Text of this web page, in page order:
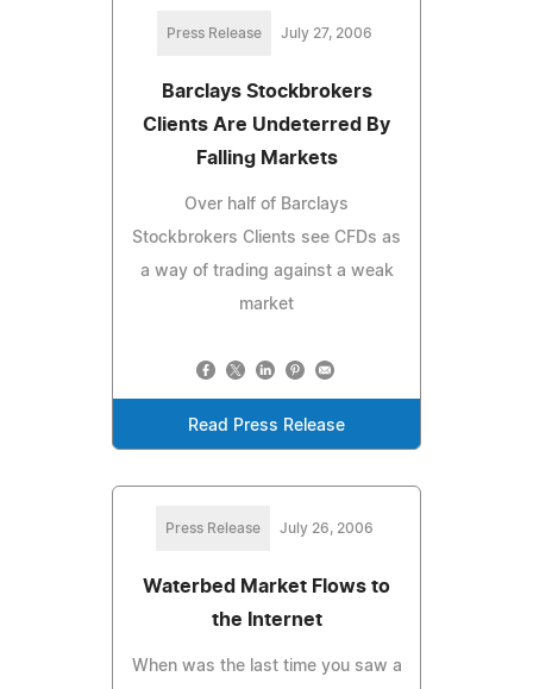
Press Release July 27, 2006
Barclays Stockbrokers
Clients Are Undeterred By
Falling Markets
Over half of Barclays
Stockbrokers Clients see CFDs as
a way of trading against a weak
market
Read Press Release
Press Release July 26, 2006
Waterbed Market Flows to
the Internet
When was the last time you saw a